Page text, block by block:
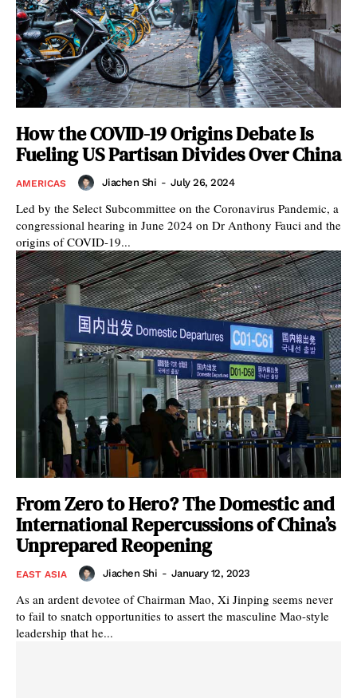
How the COVID-19 Origins Debate Is
Fueling US Partisan Divides Over China
AMERICAS Jiachen Shi - July 26, 2024
Led by the Select Subcommittee on the Coronavirus Pandemic, a
congressional hearing in June 2024 on Dr Anthony Fauci and the
origins of COVID-19...
From Zero to Hero? The Domestic and
International Repercussions of China’s
Unprepared Reopening
EAST ASIA Jiachen Shi - January 12, 2023
As an ardent devotee of Chairman Mao, Xi Jinping seems never
to fail to snatch opportunities to assert the masculine Mao-style
leadership that he...